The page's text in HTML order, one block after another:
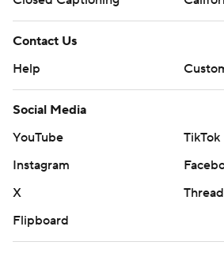
Contact Us
Help
Social Media
YouTube
TikTok
Instagram
X
Flipboard